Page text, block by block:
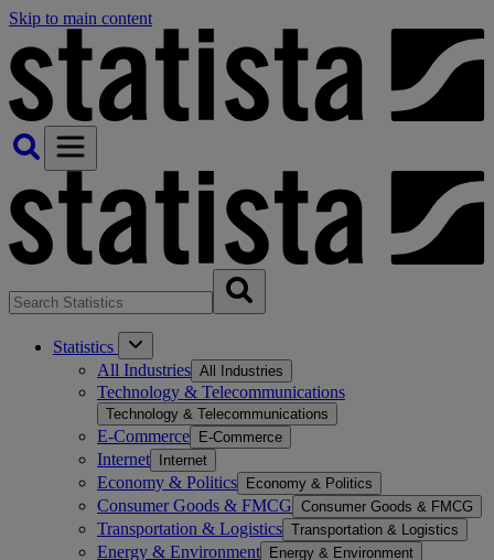
Skip to main content
Statistics
All Industries All Industries
Technology & Telecommunications
Technology & Telecommunications
E-Commerce E-Commerce
Internet Internet
Economy & Politics Economy & Politics
Consumer Goods & FMCG Consumer Goods & FMCG
Transportation & Logistics Transportation & Logistics
Energy & Environment Energy & Environment